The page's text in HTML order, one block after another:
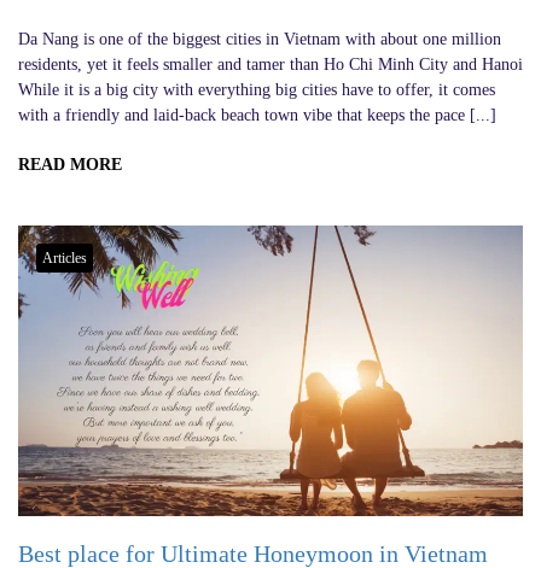
Da Nang is one of the biggest cities in Vietnam with about one million
residents, yet it feels smaller and tamer than Ho Chi Minh City and Hanoi
While it is a big city with everything big cities have to offer, it comes
with a friendly and laid-back beach town vibe that keeps the pace [...]
READ MORE
Articles
Best place for Ultimate Honeymoon in Vietnam